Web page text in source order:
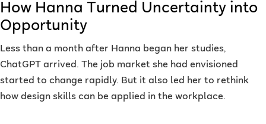
How Hanna Turned Uncertainty into
Opportunity
Less than a month after Hanna began her studies,
ChatGPT arrived. The job market she had envisioned
started to change rapidly. But it also led her to rethink
how design skills can be applied in the workplace.